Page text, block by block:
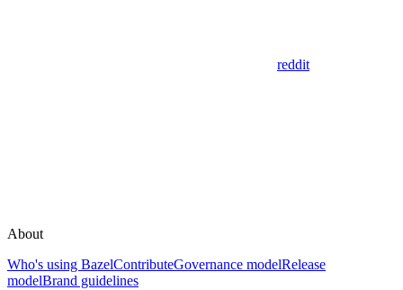
reddit
About
Who's using BazelContributeGovernance modelRelease
modelBrand guidelines